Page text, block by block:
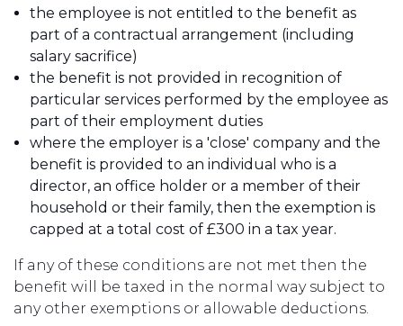
the employee is not entitled to the benefit as
part of a contractual arrangement (including
salary sacrifice)
the benefit is not provided in recognition of
particular services performed by the employee as
part of their employment duties
where the employer is a 'close' company and the
benefit is provided to an individual who is a
director, an office holder or a member of their
household or their family, then the exemption is
capped at a total cost of £300 in a tax year.
If any of these conditions are not met then the
benefit will be taxed in the normal way subject to
any other exemptions or allowable deductions.